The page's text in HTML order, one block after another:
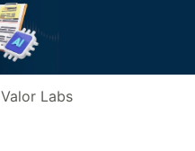
Valor Labs